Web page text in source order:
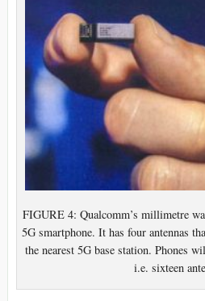
FIGURE 4: Qualcomm’s millimetre
5G smartphone. It has four antennas
the nearest 5G base station. Phones
i.e. sixteen